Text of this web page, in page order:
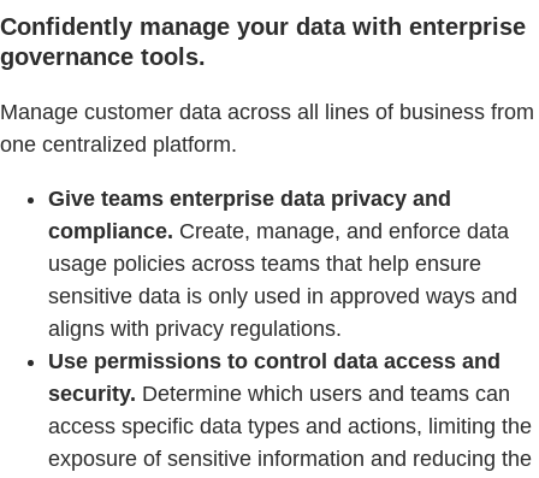
Confidently manage your data with enterprise
governance tools.
Manage customer data across all lines of business from
one centralized platform.
Give teams enterprise data privacy and
compliance. Create, manage, and enforce data
usage policies across teams that help ensure
sensitive data is only used in approved ways and
aligns with privacy regulations.
Use permissions to control data access and
security. Determine which users and teams can
access specific data types and actions, limiting the
exposure of sensitive information and reducing the